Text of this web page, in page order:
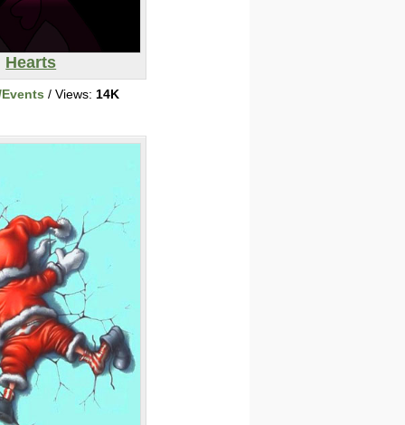
Hearts
/ Views: 14K